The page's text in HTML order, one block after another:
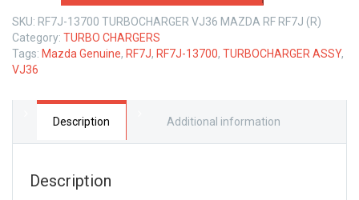
TURBOCHARGER
VJ36
MAZDA
RF
RF7J
LTR
SKU: RF7J-13700 TURBOCHARGER VJ36 MAZDA RF RF7J (R)
Category: TURBO CHARGERS
Tags: Mazda Genuine, RF7J, RF7J-13700, TURBOCHARGER ASSY,
VJ36
Description Additional information
Description